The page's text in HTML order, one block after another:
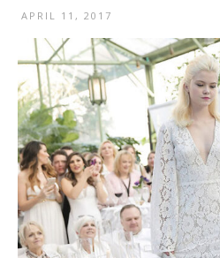
APRIL 11, 2017